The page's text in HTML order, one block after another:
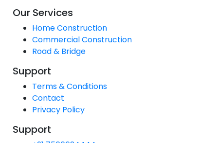
Our Services
Home Construction
Commercial Construction
Road & Bridge
Support
Terms & Conditions
Contact
Privacy Policy
Support